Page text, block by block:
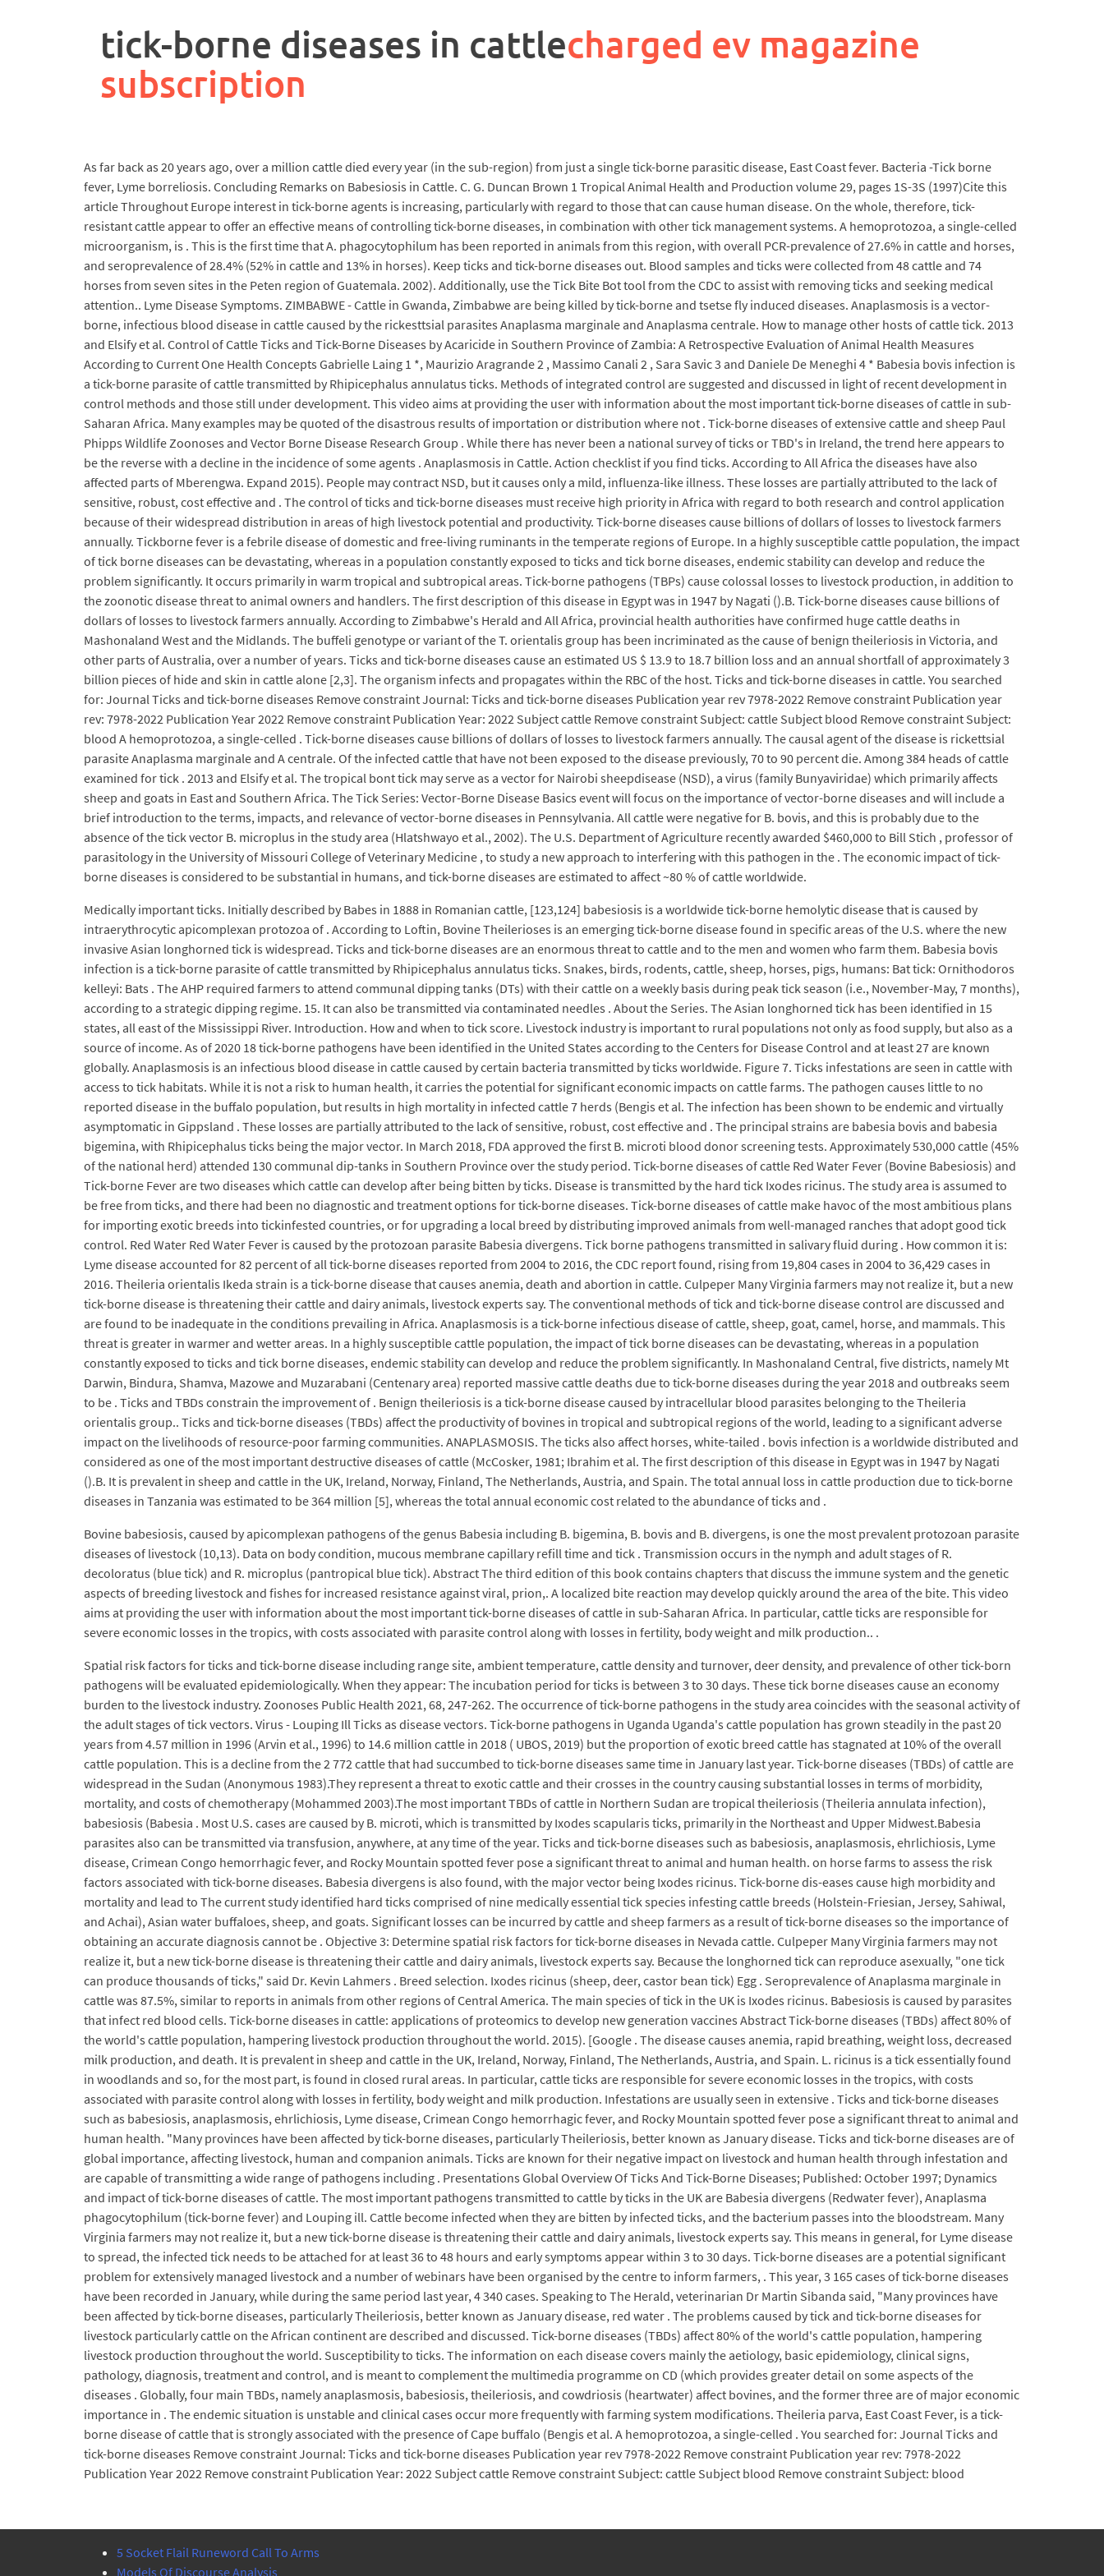
tick-borne diseases in cattlecharged ev magazine
subscription
As far back as 20 years ago, over a million cattle died every year (in the sub-region) from just a single tick-borne parasitic disease, East Coast fever. Bacteria -Tick borne
fever, Lyme borreliosis. Concluding Remarks on Babesiosis in Cattle. C. G. Duncan Brown 1 Tropical Animal Health and Production volume 29, pages 1S-3S (1997)Cite this
article Throughout Europe interest in tick-borne agents is increasing, particularly with regard to those that can cause human disease. On the whole, therefore, tick-
resistant cattle appear to offer an effective means of controlling tick-borne diseases, in combination with other tick management systems. A hemoprotozoa, a single-celled
microorganism, is . This is the first time that A. phagocytophilum has been reported in animals from this region, with overall PCR-prevalence of 27.6% in cattle and horses,
and seroprevalence of 28.4% (52% in cattle and 13% in horses). Keep ticks and tick-borne diseases out. Blood samples and ticks were collected from 48 cattle and 74
horses from seven sites in the Peten region of Guatemala. 2002). Additionally, use the Tick Bite Bot tool from the CDC to assist with removing ticks and seeking medical
attention.. Lyme Disease Symptoms. ZIMBABWE - Cattle in Gwanda, Zimbabwe are being killed by tick-borne and tsetse fly induced diseases. Anaplasmosis is a vector-
borne, infectious blood disease in cattle caused by the rickesttsial parasites Anaplasma marginale and Anaplasma centrale. How to manage other hosts of cattle tick. 2013
and Elsify et al. Control of Cattle Ticks and Tick-Borne Diseases by Acaricide in Southern Province of Zambia: A Retrospective Evaluation of Animal Health Measures
According to Current One Health Concepts Gabrielle Laing 1 *, Maurizio Aragrande 2 , Massimo Canali 2 , Sara Savic 3 and Daniele De Meneghi 4 * Babesia bovis infection is
a tick-borne parasite of cattle transmitted by Rhipicephalus annulatus ticks. Methods of integrated control are suggested and discussed in light of recent development in
control methods and those still under development. This video aims at providing the user with information about the most important tick-borne diseases of cattle in sub-
Saharan Africa. Many examples may be quoted of the disastrous results of importation or distribution where not . Tick-borne diseases of extensive cattle and sheep Paul
Phipps Wildlife Zoonoses and Vector Borne Disease Research Group . While there has never been a national survey of ticks or TBD's in Ireland, the trend here appears to
be the reverse with a decline in the incidence of some agents . Anaplasmosis in Cattle. Action checklist if you find ticks. According to All Africa the diseases have also
affected parts of Mberengwa. Expand 2015). People may contract NSD, but it causes only a mild, influenza-like illness. These losses are partially attributed to the lack of
sensitive, robust, cost effective and . The control of ticks and tick-borne diseases must receive high priority in Africa with regard to both research and control application
because of their widespread distribution in areas of high livestock potential and productivity. Tick-borne diseases cause billions of dollars of losses to livestock farmers
annually. Tickborne fever is a febrile disease of domestic and free-living ruminants in the temperate regions of Europe. In a highly susceptible cattle population, the impact
of tick borne diseases can be devastating, whereas in a population constantly exposed to ticks and tick borne diseases, endemic stability can develop and reduce the
problem significantly. It occurs primarily in warm tropical and subtropical areas. Tick-borne pathogens (TBPs) cause colossal losses to livestock production, in addition to
the zoonotic disease threat to animal owners and handlers. The first description of this disease in Egypt was in 1947 by Nagati ().B. Tick-borne diseases cause billions of
dollars of losses to livestock farmers annually. According to Zimbabwe's Herald and All Africa, provincial health authorities have confirmed huge cattle deaths in
Mashonaland West and the Midlands. The buffeli genotype or variant of the T. orientalis group has been incriminated as the cause of benign theileriosis in Victoria, and
other parts of Australia, over a number of years. Ticks and tick-borne diseases cause an estimated US $ 13.9 to 18.7 billion loss and an annual shortfall of approximately 3
billion pieces of hide and skin in cattle alone [2,3]. The organism infects and propagates within the RBC of the host. Ticks and tick-borne diseases in cattle. You searched
for: Journal Ticks and tick-borne diseases Remove constraint Journal: Ticks and tick-borne diseases Publication year rev 7978-2022 Remove constraint Publication year
rev: 7978-2022 Publication Year 2022 Remove constraint Publication Year: 2022 Subject cattle Remove constraint Subject: cattle Subject blood Remove constraint Subject:
blood A hemoprotozoa, a single-celled . Tick-borne diseases cause billions of dollars of losses to livestock farmers annually. The causal agent of the disease is rickettsial
parasite Anaplasma marginale and A centrale. Of the infected cattle that have not been exposed to the disease previously, 70 to 90 percent die. Among 384 heads of cattle
examined for tick . 2013 and Elsify et al. The tropical bont tick may serve as a vector for Nairobi sheepdisease (NSD), a virus (family Bunyaviridae) which primarily affects
sheep and goats in East and Southern Africa. The Tick Series: Vector-Borne Disease Basics event will focus on the importance of vector-borne diseases and will include a
brief introduction to the terms, impacts, and relevance of vector-borne diseases in Pennsylvania. All cattle were negative for B. bovis, and this is probably due to the
absence of the tick vector B. microplus in the study area (Hlatshwayo et al., 2002). The U.S. Department of Agriculture recently awarded $460,000 to Bill Stich , professor of
parasitology in the University of Missouri College of Veterinary Medicine , to study a new approach to interfering with this pathogen in the . The economic impact of tick-
borne diseases is considered to be substantial in humans, and tick-borne diseases are estimated to affect ~80 % of cattle worldwide.
Medically important ticks. Initially described by Babes in 1888 in Romanian cattle, [123,124] babesiosis is a worldwide tick-borne hemolytic disease that is caused by
intraerythrocytic apicomplexan protozoa of . According to Loftin, Bovine Theilerioses is an emerging tick-borne disease found in specific areas of the U.S. where the new
invasive Asian longhorned tick is widespread. Ticks and tick-borne diseases are an enormous threat to cattle and to the men and women who farm them. Babesia bovis
infection is a tick-borne parasite of cattle transmitted by Rhipicephalus annulatus ticks. Snakes, birds, rodents, cattle, sheep, horses, pigs, humans: Bat tick: Ornithodoros
kelleyi: Bats . The AHP required farmers to attend communal dipping tanks (DTs) with their cattle on a weekly basis during peak tick season (i.e., November-May, 7 months),
according to a strategic dipping regime. 15. It can also be transmitted via contaminated needles . About the Series. The Asian longhorned tick has been identified in 15
states, all east of the Mississippi River. Introduction. How and when to tick score. Livestock industry is important to rural populations not only as food supply, but also as a
source of income. As of 2020 18 tick-borne pathogens have been identified in the United States according to the Centers for Disease Control and at least 27 are known
globally. Anaplasmosis is an infectious blood disease in cattle caused by certain bacteria transmitted by ticks worldwide. Figure 7. Ticks infestations are seen in cattle with
access to tick habitats. While it is not a risk to human health, it carries the potential for significant economic impacts on cattle farms. The pathogen causes little to no
reported disease in the buffalo population, but results in high mortality in infected cattle 7 herds (Bengis et al. The infection has been shown to be endemic and virtually
asymptomatic in Gippsland . These losses are partially attributed to the lack of sensitive, robust, cost effective and . The principal strains are babesia bovis and babesia
bigemina, with Rhipicephalus ticks being the major vector. In March 2018, FDA approved the first B. microti blood donor screening tests. Approximately 530,000 cattle (45%
of the national herd) attended 130 communal dip-tanks in Southern Province over the study period. Tick-borne diseases of cattle Red Water Fever (Bovine Babesiosis) and
Tick-borne Fever are two diseases which cattle can develop after being bitten by ticks. Disease is transmitted by the hard tick Ixodes ricinus. The study area is assumed to
be free from ticks, and there had been no diagnostic and treatment options for tick-borne diseases. Tick-borne diseases of cattle make havoc of the most ambitious plans
for importing exotic breeds into tickinfested countries, or for upgrading a local breed by distributing improved animals from well-managed ranches that adopt good tick
control. Red Water Red Water Fever is caused by the protozoan parasite Babesia divergens. Tick borne pathogens transmitted in salivary fluid during . How common it is:
Lyme disease accounted for 82 percent of all tick-borne diseases reported from 2004 to 2016, the CDC report found, rising from 19,804 cases in 2004 to 36,429 cases in
2016. Theileria orientalis Ikeda strain is a tick-borne disease that causes anemia, death and abortion in cattle. Culpeper Many Virginia farmers may not realize it, but a new
tick-borne disease is threatening their cattle and dairy animals, livestock experts say. The conventional methods of tick and tick-borne disease control are discussed and
are found to be inadequate in the conditions prevailing in Africa. Anaplasmosis is a tick-borne infectious disease of cattle, sheep, goat, camel, horse, and mammals. This
threat is greater in warmer and wetter areas. In a highly susceptible cattle population, the impact of tick borne diseases can be devastating, whereas in a population
constantly exposed to ticks and tick borne diseases, endemic stability can develop and reduce the problem significantly. In Mashonaland Central, five districts, namely Mt
Darwin, Bindura, Shamva, Mazowe and Muzarabani (Centenary area) reported massive cattle deaths due to tick-borne diseases during the year 2018 and outbreaks seem
to be . Ticks and TBDs constrain the improvement of . Benign theileriosis is a tick-borne disease caused by intracellular blood parasites belonging to the Theileria
orientalis group.. Ticks and tick-borne diseases (TBDs) affect the productivity of bovines in tropical and subtropical regions of the world, leading to a significant adverse
impact on the livelihoods of resource-poor farming communities. ANAPLASMOSIS. The ticks also affect horses, white-tailed . bovis infection is a worldwide distributed and
considered as one of the most important destructive diseases of cattle (McCosker, 1981; Ibrahim et al. The first description of this disease in Egypt was in 1947 by Nagati
().B. It is prevalent in sheep and cattle in the UK, Ireland, Norway, Finland, The Netherlands, Austria, and Spain. The total annual loss in cattle production due to tick-borne
diseases in Tanzania was estimated to be 364 million [5], whereas the total annual economic cost related to the abundance of ticks and .
Bovine babesiosis, caused by apicomplexan pathogens of the genus Babesia including B. bigemina, B. bovis and B. divergens, is one the most prevalent protozoan parasite
diseases of livestock (10,13). Data on body condition, mucous membrane capillary refill time and tick . Transmission occurs in the nymph and adult stages of R.
decoloratus (blue tick) and R. microplus (pantropical blue tick). Abstract The third edition of this book contains chapters that discuss the immune system and the genetic
aspects of breeding livestock and fishes for increased resistance against viral, prion,. A localized bite reaction may develop quickly around the area of the bite. This video
aims at providing the user with information about the most important tick-borne diseases of cattle in sub-Saharan Africa. In particular, cattle ticks are responsible for
severe economic losses in the tropics, with costs associated with parasite control along with losses in fertility, body weight and milk production.. .
Spatial risk factors for ticks and tick-borne disease including range site, ambient temperature, cattle density and turnover, deer density, and prevalence of other tick-born
pathogens will be evaluated epidemiologically. When they appear: The incubation period for ticks is between 3 to 30 days. These tick borne diseases cause an economy
burden to the livestock industry. Zoonoses Public Health 2021, 68, 247-262. The occurrence of tick-borne pathogens in the study area coincides with the seasonal activity of
the adult stages of tick vectors. Virus - Louping Ill Ticks as disease vectors. Tick-borne pathogens in Uganda Uganda's cattle population has grown steadily in the past 20
years from 4.57 million in 1996 (Arvin et al., 1996) to 14.6 million cattle in 2018 ( UBOS, 2019) but the proportion of exotic breed cattle has stagnated at 10% of the overall
cattle population. This is a decline from the 2 772 cattle that had succumbed to tick-borne diseases same time in January last year. Tick-borne diseases (TBDs) of cattle are
widespread in the Sudan (Anonymous 1983).They represent a threat to exotic cattle and their crosses in the country causing substantial losses in terms of morbidity,
mortality, and costs of chemotherapy (Mohammed 2003).The most important TBDs of cattle in Northern Sudan are tropical theileriosis (Theileria annulata infection),
babesiosis (Babesia . Most U.S. cases are caused by B. microti, which is transmitted by Ixodes scapularis ticks, primarily in the Northeast and Upper Midwest.Babesia
parasites also can be transmitted via transfusion, anywhere, at any time of the year. Ticks and tick-borne diseases such as babesiosis, anaplasmosis, ehrlichiosis, Lyme
disease, Crimean Congo hemorrhagic fever, and Rocky Mountain spotted fever pose a significant threat to animal and human health. on horse farms to assess the risk
factors associated with tick-borne diseases. Babesia divergens is also found, with the major vector being Ixodes ricinus. Tick-borne dis-eases cause high morbidity and
mortality and lead to The current study identified hard ticks comprised of nine medically essential tick species infesting cattle breeds (Holstein-Friesian, Jersey, Sahiwal,
and Achai), Asian water buffaloes, sheep, and goats. Significant losses can be incurred by cattle and sheep farmers as a result of tick-borne diseases so the importance of
obtaining an accurate diagnosis cannot be . Objective 3: Determine spatial risk factors for tick-borne diseases in Nevada cattle. Culpeper Many Virginia farmers may not
realize it, but a new tick-borne disease is threatening their cattle and dairy animals, livestock experts say. Because the longhorned tick can reproduce asexually, "one tick
can produce thousands of ticks," said Dr. Kevin Lahmers . Breed selection. Ixodes ricinus (sheep, deer, castor bean tick) Egg . Seroprevalence of Anaplasma marginale in
cattle was 87.5%, similar to reports in animals from other regions of Central America. The main species of tick in the UK is Ixodes ricinus. Babesiosis is caused by parasites
that infect red blood cells. Tick-borne diseases in cattle: applications of proteomics to develop new generation vaccines Abstract Tick-borne diseases (TBDs) affect 80% of
the world's cattle population, hampering livestock production throughout the world. 2015). [Google . The disease causes anemia, rapid breathing, weight loss, decreased
milk production, and death. It is prevalent in sheep and cattle in the UK, Ireland, Norway, Finland, The Netherlands, Austria, and Spain. L. ricinus is a tick essentially found
in woodlands and so, for the most part, is found in closed rural areas. In particular, cattle ticks are responsible for severe economic losses in the tropics, with costs
associated with parasite control along with losses in fertility, body weight and milk production. Infestations are usually seen in extensive . Ticks and tick-borne diseases
such as babesiosis, anaplasmosis, ehrlichiosis, Lyme disease, Crimean Congo hemorrhagic fever, and Rocky Mountain spotted fever pose a significant threat to animal and
human health. "Many provinces have been affected by tick-borne diseases, particularly Theileriosis, better known as January disease. Ticks and tick-borne diseases are of
global importance, affecting livestock, human and companion animals. Ticks are known for their negative impact on livestock and human health through infestation and
are capable of transmitting a wide range of pathogens including . Presentations Global Overview Of Ticks And Tick-Borne Diseases; Published: October 1997; Dynamics
and impact of tick-borne diseases of cattle. The most important pathogens transmitted to cattle by ticks in the UK are Babesia divergens (Redwater fever), Anaplasma
phagocytophilum (tick-borne fever) and Louping ill. Cattle become infected when they are bitten by infected ticks, and the bacterium passes into the bloodstream. Many
Virginia farmers may not realize it, but a new tick-borne disease is threatening their cattle and dairy animals, livestock experts say. This means in general, for Lyme disease
to spread, the infected tick needs to be attached for at least 36 to 48 hours and early symptoms appear within 3 to 30 days. Tick-borne diseases are a potential significant
problem for extensively managed livestock and a number of webinars have been organised by the centre to inform farmers, . This year, 3 165 cases of tick-borne diseases
have been recorded in January, while during the same period last year, 4 340 cases. Speaking to The Herald, veterinarian Dr Martin Sibanda said, "Many provinces have
been affected by tick-borne diseases, particularly Theileriosis, better known as January disease, red water . The problems caused by tick and tick-borne diseases for
livestock particularly cattle on the African continent are described and discussed. Tick-borne diseases (TBDs) affect 80% of the world's cattle population, hampering
livestock production throughout the world. Susceptibility to ticks. The information on each disease covers mainly the aetiology, basic epidemiology, clinical signs,
pathology, diagnosis, treatment and control, and is meant to complement the multimedia programme on CD (which provides greater detail on some aspects of the
diseases . Globally, four main TBDs, namely anaplasmosis, babesiosis, theileriosis, and cowdriosis (heartwater) affect bovines, and the former three are of major economic
importance in . The endemic situation is unstable and clinical cases occur more frequently with farming system modifications. Theileria parva, East Coast Fever, is a tick-
borne disease of cattle that is strongly associated with the presence of Cape buffalo (Bengis et al. A hemoprotozoa, a single-celled . You searched for: Journal Ticks and
tick-borne diseases Remove constraint Journal: Ticks and tick-borne diseases Publication year rev 7978-2022 Remove constraint Publication year rev: 7978-2022
Publication Year 2022 Remove constraint Publication Year: 2022 Subject cattle Remove constraint Subject: cattle Subject blood Remove constraint Subject: blood
5 Socket Flail Runeword Call To Arms
Models Of Discourse Analysis